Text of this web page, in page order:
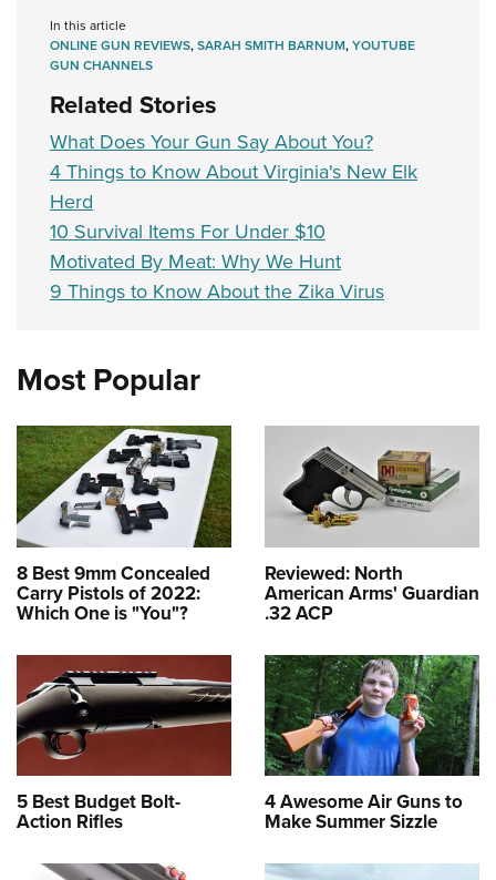
In this article
ONLINE GUN REVIEWS,SARAH SMITH BARNUM,YOUTUBE
GUN CHANNELS
Related Stories
What Does Your Gun Say About You?
4 Things to Know About Virginia's New Elk
Herd
10 Survival Items For Under $10
Motivated By Meat: Why We Hunt
9 Things to Know About the Zika Virus
Most Popular
8 Best 9mm Concealed
Carry Pistols of 2022:
Which One is "You"?
Reviewed: North
American Arms' Guardian
.32 ACP
5 Best Budget Bolt-
Action Rifles
4 Awesome Air Guns to
Make Summer Sizzle